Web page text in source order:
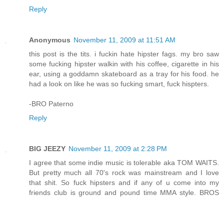
Reply
Anonymous November 11, 2009 at 11:51 AM
this post is the tits. i fuckin hate hipster fags. my bro saw
some fucking hipster walkin with his coffee, cigarette in his
ear, using a goddamn skateboard as a tray for his food. he
had a look on like he was so fucking smart, fuck hispters.
-BRO Paterno
Reply
BIG JEEZY November 11, 2009 at 2:28 PM
I agree that some indie music is tolerable aka TOM WAITS.
But pretty much all 70's rock was mainstream and I love
that shit. So fuck hipsters and if any of u come into my
friends club is ground and pound time MMA style. BROS